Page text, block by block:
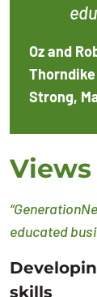
Oz and
Strong,
educated
skills